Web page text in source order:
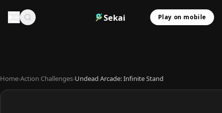
Sekai Play on mobile
Home›Action Challenges›Undead Arcade: Infinite Stand